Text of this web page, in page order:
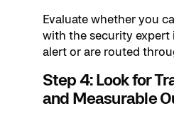
Evaluate whether you
with the security expert
alert or are routed
Step 4: Look for
and Measurable